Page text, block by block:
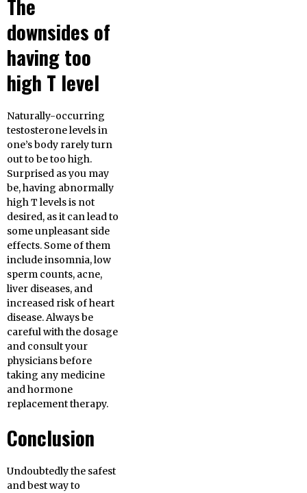
The
downsides of
having too
high T level
Naturally-occurring
testosterone levels in
one’s body rarely turn
out to be too high.
Surprised as you may
be, having abnormally
high T levels is not
desired, as it can lead to
some unpleasant side
effects. Some of them
include insomnia, low
sperm counts, acne,
liver diseases, and
increased risk of heart
disease. Always be
careful with the dosage
and consult your
physicians before
taking any medicine
and hormone
replacement therapy.
Conclusion
Undoubtedly the safest
and best way to